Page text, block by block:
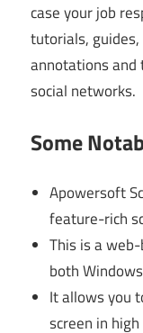
case your job
tutorials,
annotations and
social networks.
Some
Apowersoft
feature-rich
This is a
both
It allows you
screen in